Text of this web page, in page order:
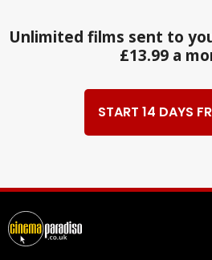
Unlimited films sent to
£13.99 a
START 14 DAYS